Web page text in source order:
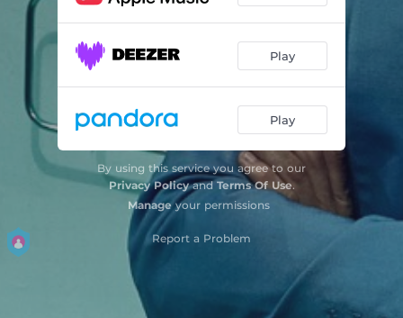
Shut Up (feat. phem & Travis Barker) 03:01
Past Life Play
Play
By using this service you agree to our
Privacy Policyand Terms Of Use.
Manageyour permissions
Report a Problem